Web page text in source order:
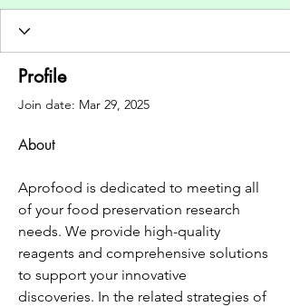
Profile
Join date: Mar 29, 2025
About
Aprofood is dedicated to meeting all
of your food preservation research
needs. We provide high-quality
reagents and comprehensive solutions
to support your innovative
discoveries. In the related strategies of